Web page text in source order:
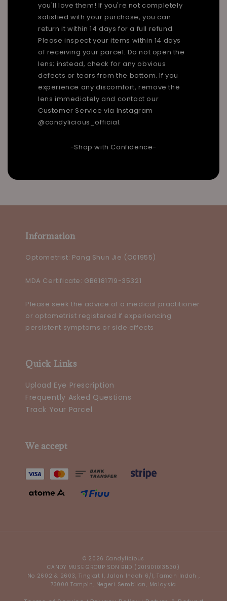
you'll love them! If you're not completely
satisfied with your purchase, you can
return it within 14 days for a full refund.
Please inspect your items within 14 days
of receiving your parcel. Do not open the
lens; instead, check for any obvious
defects or tears from the bottom. If you
experience any discomfort, remove the
lens immediately and contact our
Customer Service via Instagram
@candylicious_official.
-Shop with Confidence-
Information
Optometrist: Pang Shun Jie (O01955)
MDA Certificate: GB6181719-35321
Please seek the advice of a medical practitioner
or optometrist registered if experiencing
persistent symptoms or side effects
Quick Links
Upload Eye Prescription
Frequently Asked Questions
Track Your Parcel
We accept
© 2026 Candylicious
CANDY MUSE GROUP SDN BHD (201901013530)
No 2602 & 2603, Tingkat 1, Jalan Indah 6/1, Taman Indah ,
73000 Tampin, Negeri Sembilan, Malaysia